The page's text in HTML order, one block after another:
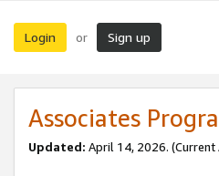
Login or Sign up
Associates
Updated: April 14, 2026. (Current